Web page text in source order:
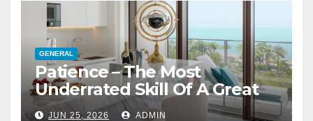
GENERAL
Patience – The Most
Underrated Skill Of A Great
Interior Designer
JUN 25, 2026 ADMIN